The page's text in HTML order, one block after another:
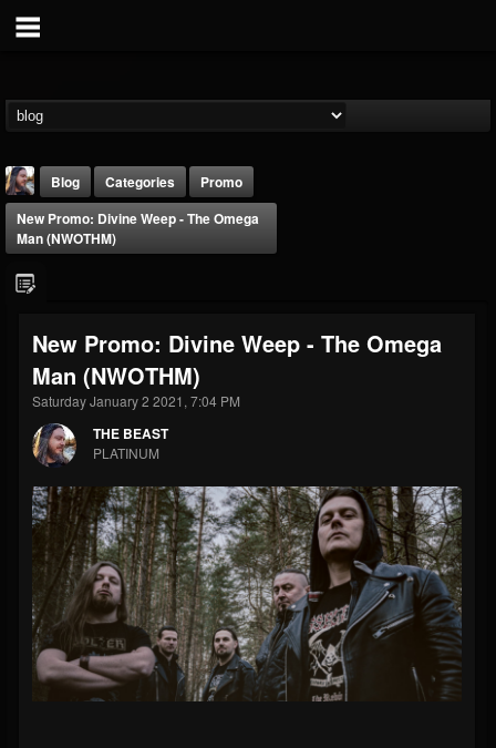
THE BEAST
@thebeast
FOLLOWERS
203493
FOLLOWING
202955
UPDATES
Forum
Blog Categories
Promo
New Promo: Divine Weep - The Omega
Man (NWOTHM)
New Promo: Divine Weep - The Omega
Man (NWOTHM)
Saturday January 2 2021, 7:04 PM
THE BEAST
PLATINUM